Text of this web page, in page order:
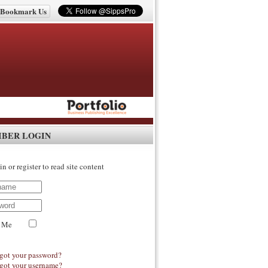
Bookmark Us
LOGIN
or register to read site content
Me
your password?
your username?